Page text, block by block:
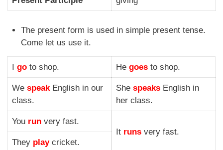
The present form is used in simple present tense.
Come let us use it.
I go to shop. He goes to shop.
We speakEnglish in our
class.
She speaks English in
her class.
You run very fast.
It runs very fast.
They play cricket.